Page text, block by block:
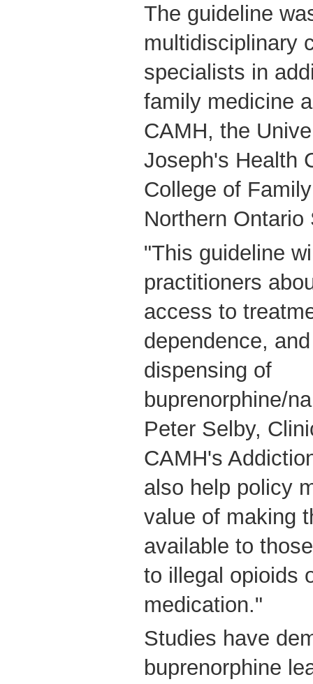
The guideline
multidisciplinary
specialists in
family medicine
CAMH, the
Joseph's Health
College of
Northern
"This guideline
practitioners
access to
dependence,
dispensing of
buprenorphine/
Peter Selby,
CAMH's
also help policy
value of making
available to
to illegal opioids
medication."
Studies have
buprenorphine